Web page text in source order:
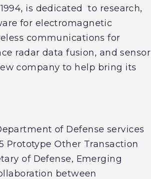
is dedicated to research,
for electromagnetic
communications for
radar data fusion, and sensor
company to help bring its
of Defense services
Prototype Other Transaction
of Defense, Emerging
between